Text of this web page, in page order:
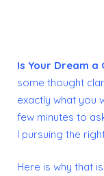
Is Your Dream a
some thought
exactly what you
few minutes to
I pursuing the
Here is why that